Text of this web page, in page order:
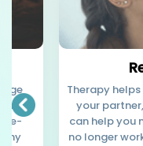
it's
Therapy
your
can help you
no longer